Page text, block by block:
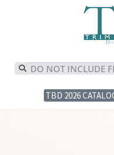
TBD 2026